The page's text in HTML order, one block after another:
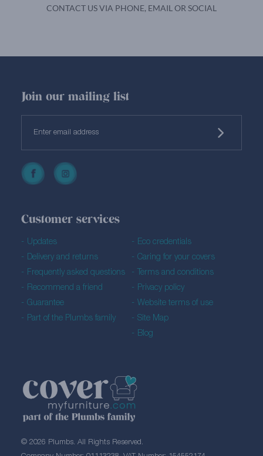
CONTACT US VIA PHONE, EMAIL OR SOCIAL
© 2026 Plumbs. All Rights Reserved.
Customer services
Updates
Delivery and returns
Frequently asked questions
Recommend a friend
Guarantee
Part of the Plumbs family
Eco credentials
Caring for your covers
Terms and conditions
Privacy policy
Website terms of use
Site Map
Blog
Join our mailing list